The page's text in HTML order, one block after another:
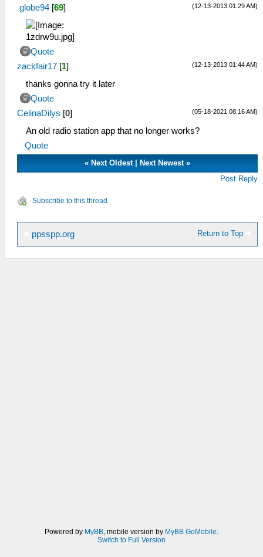
(12-13-2013 01:29 AM)
globe94 [69]
Quote
(12-13-2013 01:44 AM)
zackfair17 [1]
thanks gonna try it later
Quote
(05-18-2021 08:16 AM)
CelinaDilys [0]
An old radio station app that no longer works?
Quote
« Next Oldest| Next Newest»
Post Reply
Subscribe to this thread
Return to Top
ppsspp.org
Powered by MyBB, mobile version by MyBB GoMobile.
Switch to Full Version